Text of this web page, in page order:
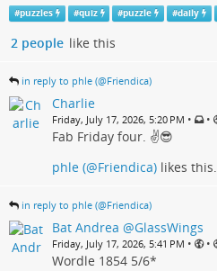
#puzzles #quiz #puzzle #daily
2 people like this
in reply to phle (@Friendica)
Charlie
Friday, July 17, 2026, 5:20 PM • •
Fab Friday four. ✌️😎
phle (@Friendica) likes this.
in reply to phle (@Friendica)
Bat Andrea @GlassWings
Friday, July 17, 2026, 5:41 PM • •
Wordle 1854 5/6*